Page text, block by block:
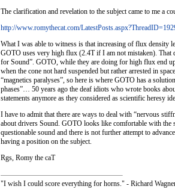
The clarification and revelation to the subject came to me a
http://www.romythecat.com/
What I was able to witness is that increasing of flux
GOTO uses very high flux (2.4T if I am not mistaken). That
for Sound”. GOTO, while they are doing for high flux end
when the cone not hard suspended but rather arrested in
“magnetics paralyses”, so here is where GOTO has a
phases”… 50 years ago the deaf idiots who wrote books
statements anymore as they considered as scientific heresy
I have to admit that there are ways to deal with “nervous
about drivers Sound. GOTO looks like comfortable with the
questionable sound and there is not further attempt to
having a position on the subject.
Rgs, Romy the caT
"I wish I could score everything for horns." - Richard